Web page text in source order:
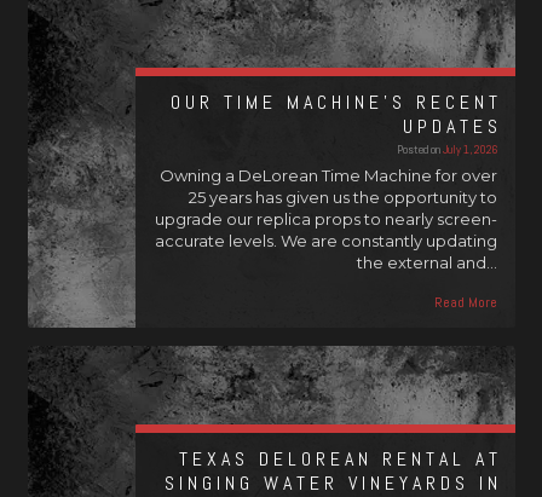
OUR TIME MACHINE’S RECENT
UPDATES
Posted onJuly 1, 2026
Owning a DeLorean Time Machine for over
25 years has given us the opportunity to
upgrade our replica props to nearly screen-
accurate levels. We are constantly updating
the external and…
Read More
TEXAS DELOREAN RENTAL AT
SINGING WATER VINEYARDS IN